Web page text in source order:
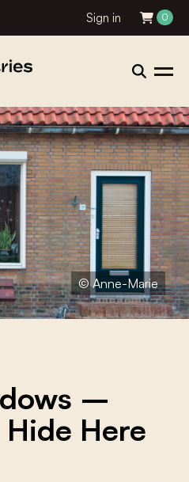
Sign in 0
© Anne-Marie
–
Here